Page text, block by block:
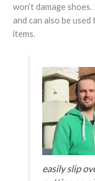
won’t damage
and can also be
items.
easily slip